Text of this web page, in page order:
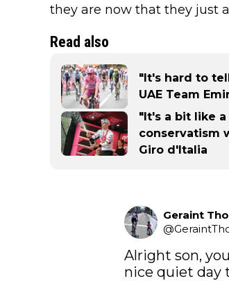
they are now that they just
Read also
"It's hard to
UAE Team
"It's a bit like
conservatism
Giro d'Italia
Geraint
@
Alright son,
nice quiet day